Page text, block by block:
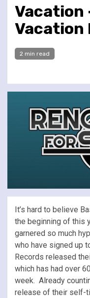
Vacation
Vacation
2 min read
It’s hard to believe
the beginning of this
garnered so much
who have signed up
Records released
which has had over
week. Already
release of their self-